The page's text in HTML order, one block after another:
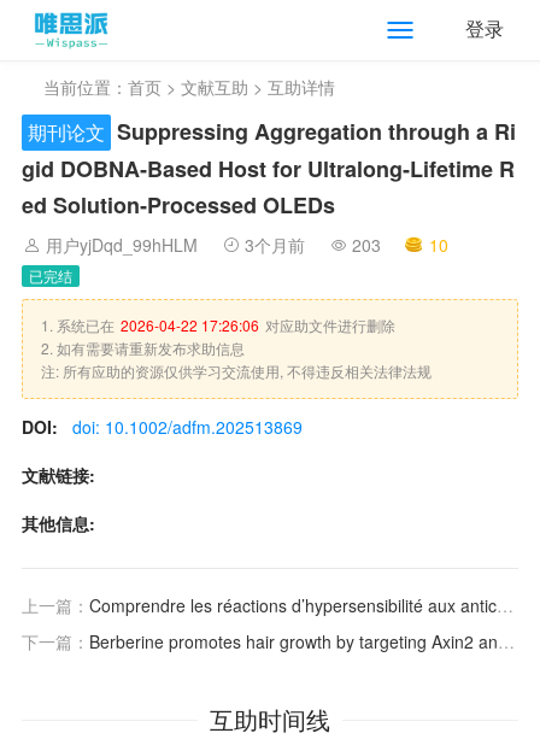
登录
当前位置： 首页 > 文献互助 > 互助详情
期刊论文 Suppressing Aggregation through a Ri
gid DOBNA‐Based Host for Ultralong‐Lifetime R
ed Solution‐Processed OLEDs
用户yjDqd_99hHLM 3个月前 203 10
已完结
1. 系统已在 2026-04-22 17:26:06 对应助文件进行删除
2. 如有需要请重新发布求助信息
注: 所有应助的资源仅供学习交流使用, 不得违反相关法律法规
DOI:
doi: 10.1002/adfm.202513869
文献链接:
其他信息:
上一篇： Comprendre les réactions d’hypersensibilité aux anticorps monoclonaux
下一篇： Berberine promotes hair growth by targeting Axin2 and activating Wnt/β-catenin pathway
互助时间线